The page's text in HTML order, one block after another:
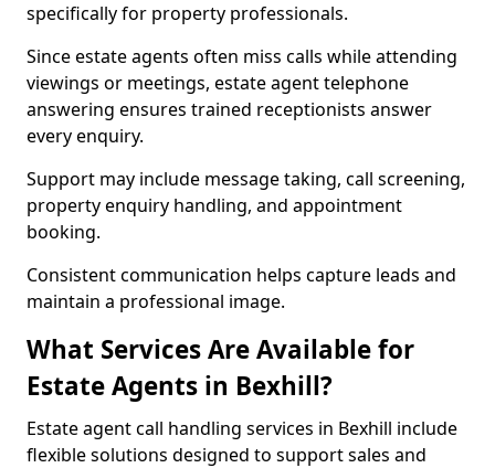
specifically for property professionals.
Since estate agents often miss calls while attending
viewings or meetings, estate agent telephone
answering ensures trained receptionists answer
every enquiry.
Support may include message taking, call screening,
property enquiry handling, and appointment
booking.
Consistent communication helps capture leads and
maintain a professional image.
What Services Are Available for
Estate Agents in Bexhill?
Estate agent call handling services in Bexhill include
flexible solutions designed to support sales and